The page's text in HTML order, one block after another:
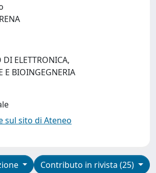
ELETTRONICA,
E BIOINGEGNERIA
sul sito di Ateneo
Contributo in rivista (25)